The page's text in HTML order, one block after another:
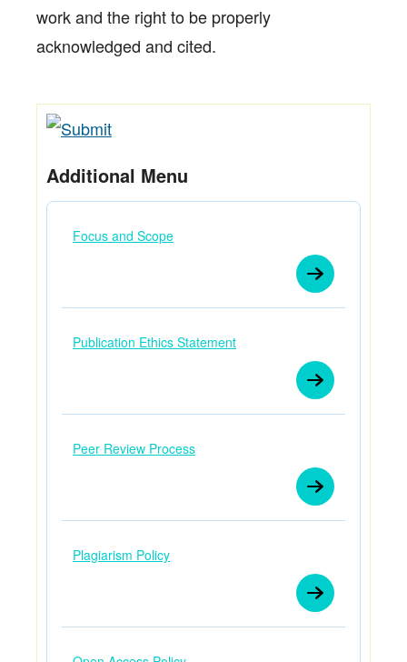
work and the right to be properly
acknowledged and cited.
Additional Menu
Focus and Scope
Publication Ethics Statement
Peer Review Process
Plagiarism Policy